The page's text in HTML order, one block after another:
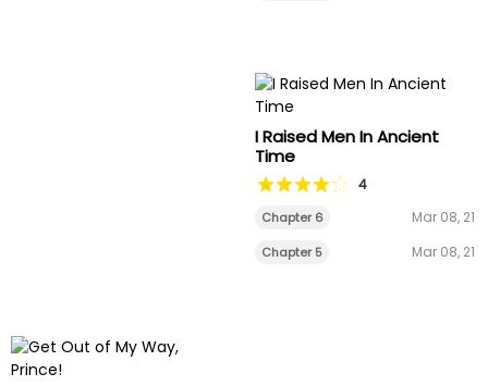
I Raised Men In Ancient
Time
4
Chapter 6 Mar 08, 21
Chapter 5 Mar 08, 21